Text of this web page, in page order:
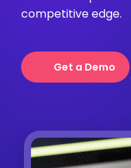
competitive edge.
Get a Demo